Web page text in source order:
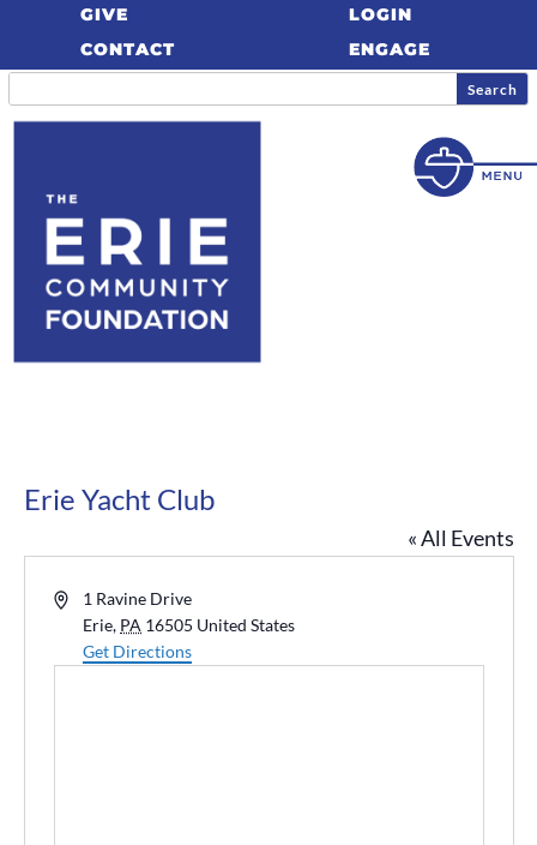
GIVE
CONTACT
LOGIN
ENGAGE
Erie Yacht Club
« All Events
Address1 Ravine Drive
Erie, PA 16505 United States
Get Directions